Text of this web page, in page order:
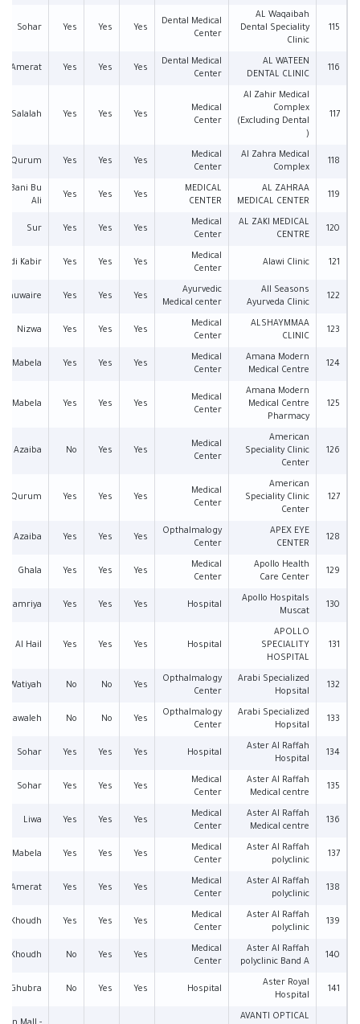
115
AL Waqaibah
Dental Speciality
Clinic
Dental Medical
Center
Yes
Yes
Yes
Sohar
116
AL WATEEN
DENTAL CLINIC
Dental Medical
Center
Yes
Yes
Yes
Amerat
117
Al Zahir Medical
Complex
(Excluding Dental
)
Medical
Center
Yes
Yes
Yes
Salalah
118
Al Zahra Medical
Complex
Medical
Center
Yes
Yes
Yes
Qurum
119
AL ZAHRAA
MEDICAL CENTER
MEDICAL
CENTER
Yes
Yes
Yes
Bani Bu
Ali
120
AL ZAKI MEDICAL
CENTRE
Medical
Center
Yes
Yes
Yes
Sur
121
Alawi Clinic
Medical
Center
Yes
Yes
Yes
Kabir
122
All Seasons
Ayurveda Clinic
Ayurvedic
Medical center
Yes
Yes
Yes
Khuwaire
123
ALSHAYMMAA
CLINIC
Medical
Center
Yes
Yes
Yes
Nizwa
124
Amana Modern
Medical Centre
Medical
Center
Yes
Yes
Yes
Mabela
125
Amana Modern
Medical Centre
Pharmacy
Medical
Center
Yes
Yes
Yes
Mabela
126
American
Speciality Clinic
Center
Medical
Center
Yes
Yes
No
Azaiba
127
American
Speciality Clinic
Center
Medical
Center
Yes
Yes
Yes
Qurum
128
APEX EYE
CENTER
Opthalmalogy
Center
Yes
Yes
Yes
Azaiba
129
Apollo Health
Care Center
Medical
Center
Yes
Yes
Yes
Ghala
130
Apollo Hospitals
Muscat
Hospital
Yes
Yes
Yes
Hamriya
131
APOLLO
SPECIALITY
HOSPITAL
Hospital
Yes
Yes
Yes
Al Hail
132
Arabi Specialized
Hopsital
Opthalmalogy
Center
Yes
No
No
Watiyah
133
Arabi Specialized
Hopsital
Opthalmalogy
Center
Yes
No
No
Mawaleh
134
Aster Al Raffah
Hospital
Hospital
Yes
Yes
Yes
Sohar
135
Aster Al Raffah
Medical centre
Medical
Center
Yes
Yes
Yes
Sohar
136
Aster Al Raffah
Medical centre
Medical
Center
Yes
Yes
Yes
Liwa
137
Aster Al Raffah
polyclinic
Medical
Center
Yes
Yes
Yes
Mabela
138
Aster Al Raffah
polyclinic
Medical
Center
Yes
Yes
Yes
Amerat
139
Aster Al Raffah
polyclinic
Medical
Center
Yes
Yes
Yes
Al Khoudh
140
Aster Al Raffah
polyclinic Band A
Medical
Center
Yes
Yes
No
Al Khoudh
141
Aster Royal
Hospital
Hospital
Yes
Yes
No
Al Ghubra
AVANTI OPTICAL